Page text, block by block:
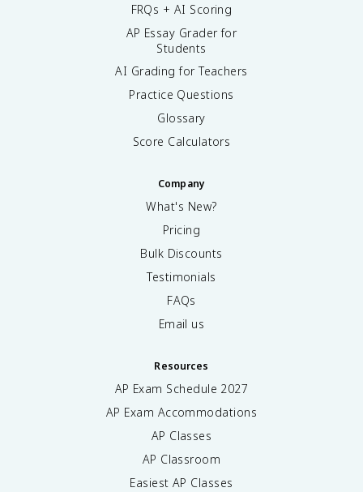
FRQs + AI Scoring
AP Essay Grader for
Students
AI Grading for Teachers
Practice Questions
Glossary
Score Calculators
Company
What's New?
Pricing
Bulk Discounts
Testimonials
FAQs
Email us
Resources
AP Exam Schedule 2027
AP Exam Accommodations
AP Classes
AP Classroom
Easiest AP Classes